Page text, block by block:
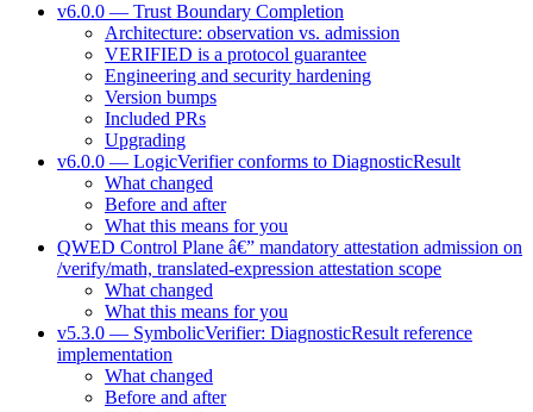
v6.0.0 — Trust Boundary Completion
Architecture: observation vs. admission
VERIFIED is a protocol guarantee
Engineering and security hardening
Version bumps
Included PRs
Upgrading
v6.0.0 — LogicVerifier conforms to DiagnosticResult
What changed
Before and after
What this means for you
QWED Control Plane â€” mandatory attestation admission on
/verify/math, translated-expression attestation scope
What changed
What this means for you
v5.3.0 — SymbolicVerifier: DiagnosticResult reference
implementation
What changed
Before and after